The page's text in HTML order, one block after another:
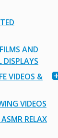
AND
DISPLAYS
VIDEOS &
VIDEOS
RELAX